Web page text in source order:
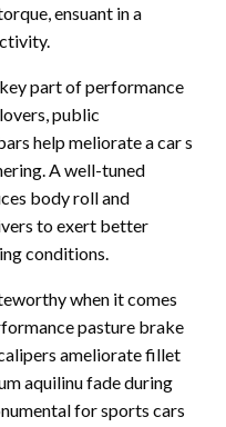
ensuant in a
part of performance
public
help meliorate a car s
A well-tuned
body roll and
to exert better
conditions.
when it comes
pasture brake
ameliorate fillet
aquilinu fade during
for sports cars